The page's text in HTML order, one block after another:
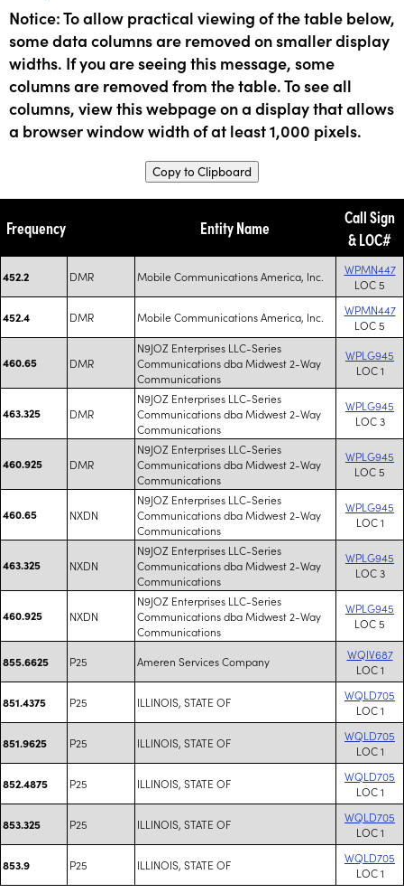
Notice: To allow practical viewing of the table below,
some data columns are removed on smaller display
widths. If you are seeing this message, some
columns are removed from the table. To see all
columns, view this webpage on a display that allows
a browser window width of at least 1,000 pixels.
Copy to Clipboard
Frequency Entity Name
Call Sign
& LOC#
452.2 DMR Mobile Communications America, Inc.
WPMN447
LOC 5
452.4 DMR Mobile Communications America, Inc.
WPMN447
LOC 5
460.65 DMR
N9JOZ Enterprises LLC-Series
Communications dba Midwest 2-Way
Communications
WPLG945
LOC 1
463.325 DMR
N9JOZ Enterprises LLC-Series
Communications dba Midwest 2-Way
Communications
WPLG945
LOC 3
460.925 DMR
N9JOZ Enterprises LLC-Series
Communications dba Midwest 2-Way
Communications
WPLG945
LOC 5
460.65 NXDN
N9JOZ Enterprises LLC-Series
Communications dba Midwest 2-Way
Communications
WPLG945
LOC 1
463.325 NXDN
N9JOZ Enterprises LLC-Series
Communications dba Midwest 2-Way
Communications
WPLG945
LOC 3
460.925 NXDN
N9JOZ Enterprises LLC-Series
Communications dba Midwest 2-Way
Communications
WPLG945
LOC 5
855.6625 P25 Ameren Services Company
WQIV687
LOC 1
851.4375 P25 ILLINOIS, STATE OF
WQLD705
LOC 1
851.9625 P25 ILLINOIS, STATE OF
WQLD705
LOC 1
852.4875 P25 ILLINOIS, STATE OF
WQLD705
LOC 1
853.325 P25 ILLINOIS, STATE OF
WQLD705
LOC 1
853.9 P25 ILLINOIS, STATE OF
WQLD705
LOC 1